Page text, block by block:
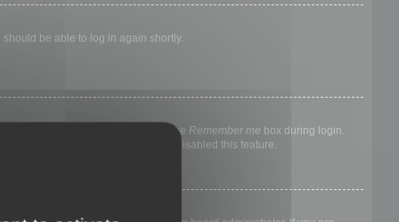
be able to log in again shortly.
else. To stay logged in, check the Remember me box during login.
means a board administrator has disabled this feature.